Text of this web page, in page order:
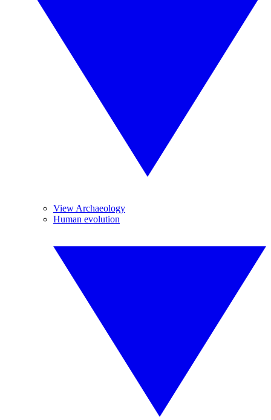
View Archaeology
Human evolution